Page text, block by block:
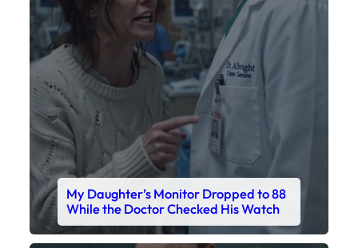
My Daughter’s Monitor Dropped to 88
While the Doctor Checked His Watch